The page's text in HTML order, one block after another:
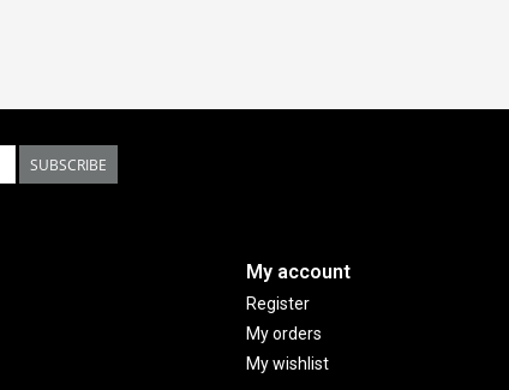
SUBSCRIBE
My account
Register
My orders
My wishlist